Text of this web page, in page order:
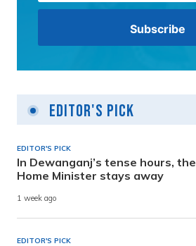
Editor's Pick
EDITOR'S PICK
In Dewanganj’s tense hours, the
Home Minister stays away
1 week ago
EDITOR'S PICK